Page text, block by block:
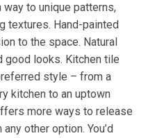
to unique patterns,
textures. Hand-painted
to the space. Natural
good looks. Kitchen tile
style – from a
kitchen to an uptown
more ways to release
other option. You’d